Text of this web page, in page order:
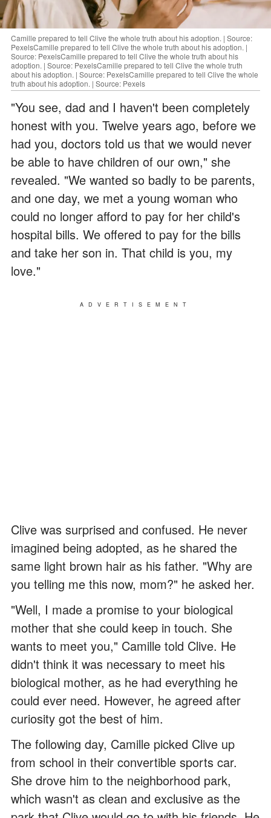
Camille prepared to tell Clive the whole truth about his adoption. | Source:
PexelsCamille prepared to tell Clive the whole truth about his adoption. |
Source: PexelsCamille prepared to tell Clive the whole truth about his
adoption. | Source: PexelsCamille prepared to tell Clive the whole truth
about his adoption. | Source: PexelsCamille prepared to tell Clive the whole
truth about his adoption. | Source: Pexels
"You see, dad and I haven't been completely
honest with you. Twelve years ago, before we
had you, doctors told us that we would never
be able to have children of our own," she
revealed. "We wanted so badly to be parents,
and one day, we met a young woman who
could no longer afford to pay for her child's
hospital bills. We offered to pay for the bills
and take her son in. That child is you, my
love."
ADVERTISEMENT
Clive was surprised and confused. He never
imagined being adopted, as he shared the
same light brown hair as his father. "Why are
you telling me this now, mom?" he asked her.
"Well, I made a promise to your biological
mother that she could keep in touch. She
wants to meet you," Camille told Clive. He
didn't think it was necessary to meet his
biological mother, as he had everything he
could ever need. However, he agreed after
curiosity got the best of him.
The following day, Camille picked Clive up
from school in their convertible sports car.
She drove him to the neighborhood park,
which wasn't as clean and exclusive as the